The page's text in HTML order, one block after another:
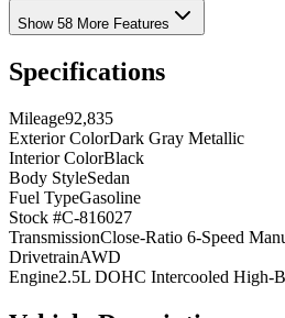
Show 58 More Features
Specifications
Mileage92,835
Exterior ColorDark Gray Metallic
Interior ColorBlack
Body StyleSedan
Fuel TypeGasoline
Stock #C-816027
TransmissionClose-Ratio 6-Speed
DrivetrainAWD
Engine2.5L DOHC Intercooled High-